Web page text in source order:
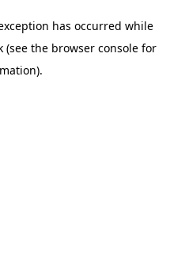
has occurred while
(see the browser consolefor